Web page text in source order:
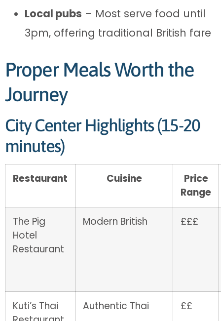
Local pubs – Most serve food until
3pm, offering traditional British fare
Proper Meals Worth the
Journey
City Center Highlights (15-20
minutes)
Restaurant Cuisine
Price
Range
The Pig
Hotel
Restaurant
Modern British £££
Kuti’s Thai
Authentic Thai ££